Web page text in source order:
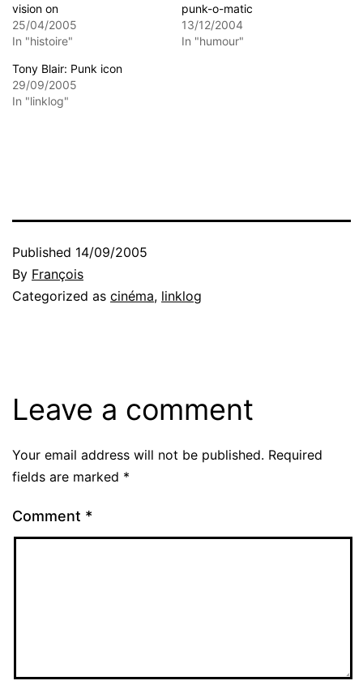
vision on
25/04/2005
In "histoire"
punk-o-matic
13/12/2004
In "humour"
Tony Blair: Punk icon
29/09/2005
In "linklog"
Published 14/09/2005
By François
Categorized as cinéma, linklog
Leave a comment
Your email address will not be published. Required
fields are marked *
Comment *